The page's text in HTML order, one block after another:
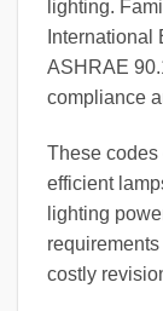
lighting.
International
ASHRAE
compliance
These codes
efficient
lighting
costly